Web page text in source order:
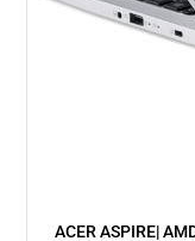
ACER ASPIRE|